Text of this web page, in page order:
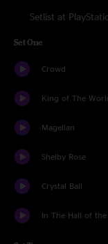
Setlist at
Set One
Crowd
King of The
Magellan
Shelby Rose
Crystal Ball
In The Hall of